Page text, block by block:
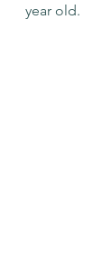
year old.